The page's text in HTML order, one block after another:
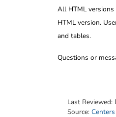
All HTML
HTML version.
and tables.
Questions or
Last Reviewed:
Source: